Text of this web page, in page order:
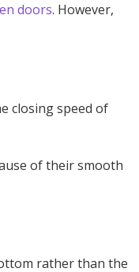
doors. However,
closing speed of
of their smooth
rather than the